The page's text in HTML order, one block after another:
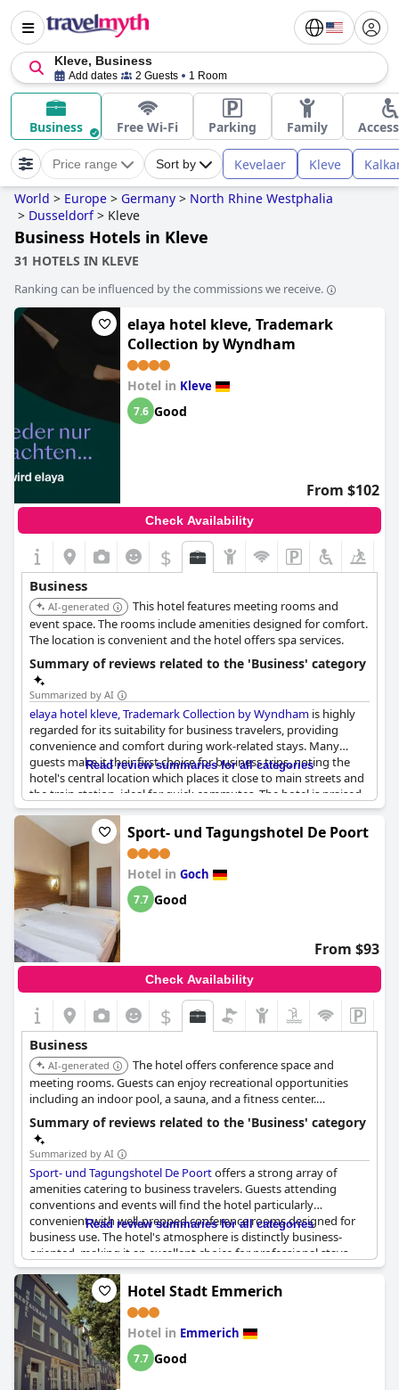
Kleve, Business
Add dates 2 Guests 1 Room
Business Free Wi-Fi Parking Family
Price range Sort by Kevelaer Kleve
World > Europe > Germany > North Rhine Westphalia
> Dusseldorf > Kleve
Business Hotels in Kleve
31 HOTELS IN KLEVE
Ranking can be influenced by the commissions we receive.
elaya hotel kleve, Trademark
Collection by Wyndham
Hotel in Kleve
7.6 Good
From $102
Check Availability
$
Business
AI-generated
This hotel features meeting rooms and
event space. The rooms include amenities designed for comfort.
The location is convenient and the hotel offers spa services.
Summary of reviews related to the 'Business' category
Summarized by AI
elaya hotel kleve, Trademark Collection by Wyndham is highly
regarded for its suitability for business travelers, providing
convenience and comfort during work-related stays. Many
guests make it their first choice for business trips, noting the
hotel's central location which places it close to main streets and
the train station, ideal for quick commutes. The hotel is praised
for its business-oriented services and efficient communication
facilities, allowing guests to carry out their business activities
online seamlessly.
The check-in and check-out process is appreciated for its speed,
catering specifically to the needs of busy professionals.
However, some visitors point out that the hotel lacks a
dedicated business center, which can be challenging for those
requiring more extensive business amenities.
While the hotel is considered good for short business trips,
some guests find the cost, including parking and breakfast, to
be on the higher side. Despite these minor drawbacks,
hotel kleve, Trademark Collection by Wyndham
remains a
favored choice for its overall business-friendly atmosphere and
ease of access to the town.
Read review summaries for all categories
Sport- und Tagungshotel De Poort
Hotel in Goch
7.7 Good
From $93
Check Availability
$
Business
AI-generated
The hotel offers conference space and
meeting rooms. Guests can enjoy recreational opportunities
including an indoor pool, a sauna, and a fitness center.
Complimentary wireless internet access is available.
Summary of reviews related to the 'Business' category
Summarized by AI
Sport- und Tagungshotel De Poortoffers a strong array of
amenities catering to business travelers. Guests attending
conventions and events will find the hotel particularly
convenient with well-prepped conference rooms designed for
business use. The hotel's atmosphere is distinctly business-
oriented, making it an excellent choice for professional stays.
The services provided are business-friendly, ensuring that
meetings can be conducted smoothly. Although occasional
scheduling issues may occur, the overall feedback indicates that
the facilities are highly suitable for business purposes.
Additionally, themed rooms with distinct decor styles add a
unique touch to the professional environment. Many guests
have expressed their intention to stay here again for future
business trips.
Read review summaries for all categories
Hotel Stadt Emmerich
Hotel in Emmerich
7.7 Good